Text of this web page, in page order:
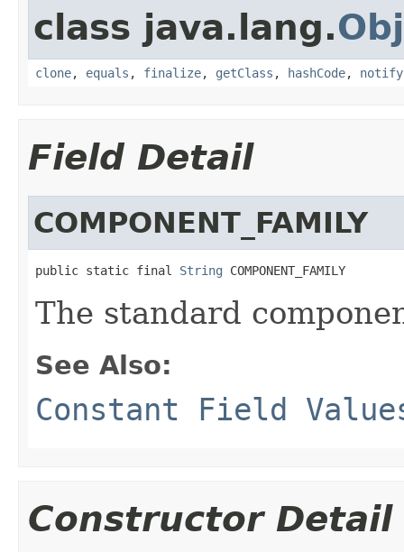
class java.lang.
clone, equals , finalize, getClass , hashCode, notify
Field Detail
COMPONENT_FAMILY
public static final String COMPONENT_FAMILY
The standard
See Also:
Constant Field
Constructor Detail